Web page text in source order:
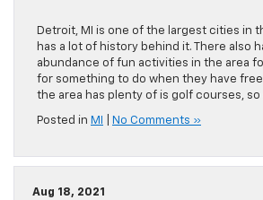
Detroit, MI is one of the largest cities in
has a lot of history behind it. There also
abundance of fun activities in the area
for something to do when they have
the area has plenty of is golf courses, so
Posted in MI No Comments »
Aug 18, 2021